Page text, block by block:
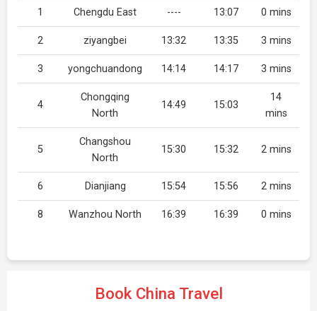
1 Chengdu East ---- 13:07 0 mins
2 ziyangbei 13:32 13:35 3 mins
3 yongchuandong 14:14 14:17 3 mins
4
Chongqing
North
14:49 15:03
14
mins
5
Changshou
North
15:30 15:32 2 mins
6 Dianjiang 15:54 15:56 2 mins
8 Wanzhou North 16:39 16:39 0 mins
Book China Travel